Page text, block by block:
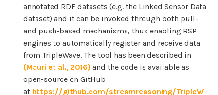
annotated RDF datasets (e.g. the Linked Sensor Data
dataset) and it can be invoked through both pull-
and push-based mechanisms, thus enabling RSP
engines to automatically register and receive data
from TripleWave. The tool has been described in
(Mauri et al., 2016) and the code is available as
open-source on GitHub
at https://github.com/streamreasoning/TripleW